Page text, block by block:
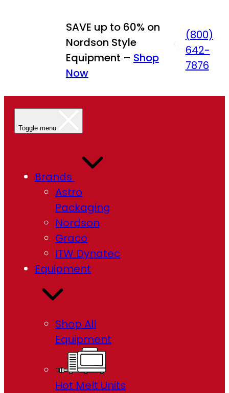
SAVE up to 60% on
Nordson Style
Equipment – Shop
Now
(800)
642-
7876
Toggle menu
Brands
Astro
Packaging
Nordson
Graco
ITW Dynatec
Equipment
Shop All
Equipment
Hot Melt Units